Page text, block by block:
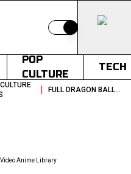
Switch to light
POP
CULTURE
TECH
| FULL DRAGON BALL FRANCHISE LANDS ON PRIME VIDEO JAPAN THIS JUNE
Anime Library